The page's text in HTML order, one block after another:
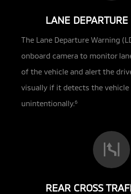
LANE
The Lane Departure Warning
onboard camera to monitor
of the vehicle and alert the
visually if it detects the vehicle
unintentionally.6
REAR CROSS